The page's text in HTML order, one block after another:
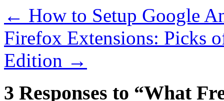
← How to Setup Google
Firefox Extensions: Picks
Edition →
3 Responses to “What